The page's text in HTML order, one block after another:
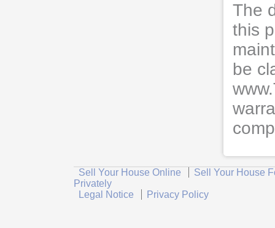
The
this
be
Sell Your House Online
Sell Your House
Privately
Legal Notice
Privacy Policy